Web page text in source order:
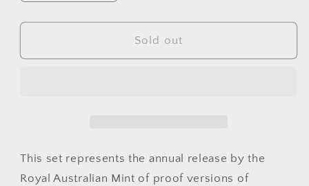
quantity
for
Royal
Set
quantity
for
Royal
Set
Sold out
This set represents the annual release by the
Royal Australian Mint of proof versions of